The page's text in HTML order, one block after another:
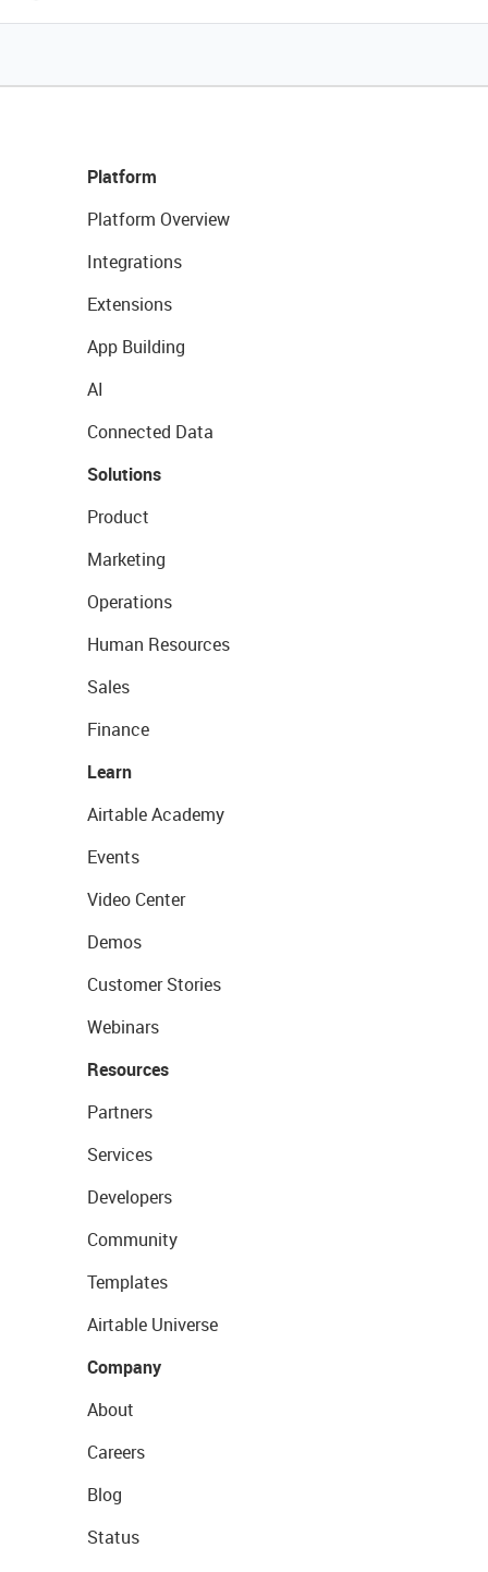
Platform
Platform Overview
Integrations
Extensions
App Building
AI
Connected Data
Solutions
Product
Marketing
Operations
Human Resources
Sales
Finance
Learn
Airtable Academy
Events
Video Center
Demos
Customer Stories
Webinars
Resources
Partners
Services
Developers
Community
Templates
Airtable Universe
Company
About
Careers
Blog
Status